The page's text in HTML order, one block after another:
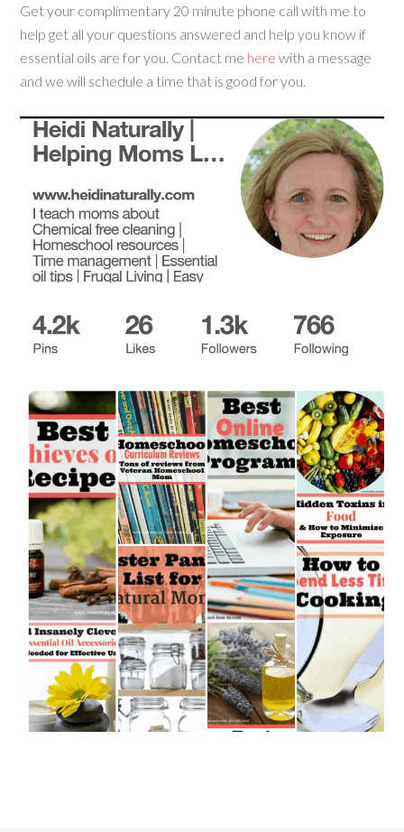
Get your complimentary 20 minute phone call with me to
help get all your questions answered and help you know if
essential oils are for you. Contact me here with a message
and we will schedule a time that is good for you.